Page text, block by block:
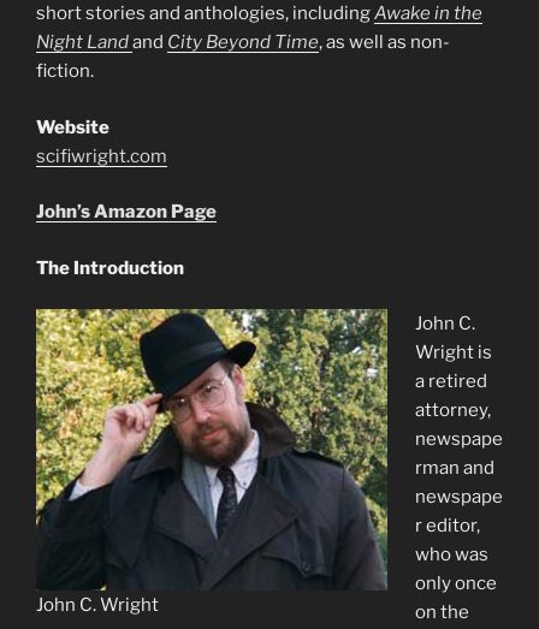
short stories and anthologies, includingAwake in the
Night Landand City Beyond Time, as well as non-
fiction.
Website
scifiwright.com
John’s Amazon Page
The Introduction
John C. Wright
John C.
Wright is
a retired
attorney,
newspape
rman and
newspape
r editor,
who was
only once
on the